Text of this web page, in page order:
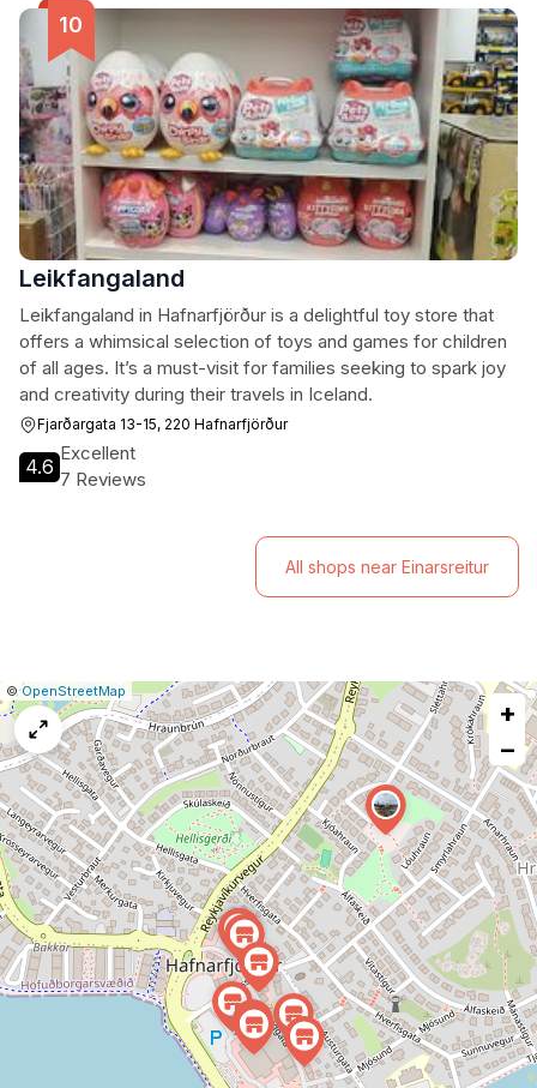
Leikfangaland
Leikfangaland in Hafnarfjörður is a delightful toy store that
offers a whimsical selection of toys and games for children
of all ages. It’s a must-visit for families seeking to spark joy
and creativity during their travels in Iceland.
Fjarðargata 13-15, 220 Hafnarfjörður
4.6
Excellent
7 Reviews
All shops near Einarsreitur
Leaflet
|©OpenStreetMap Report
a
map
issue
+
−